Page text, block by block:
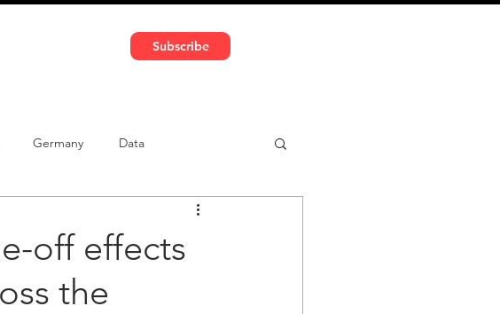
Subscribe
Germany Data
Car-sharing
off effects
the